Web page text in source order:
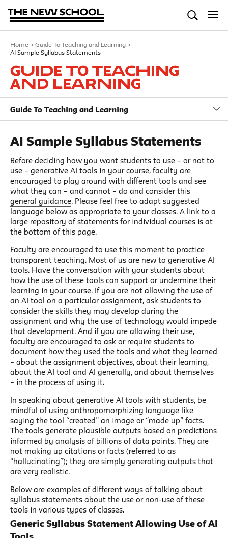
Home > Guide To Teaching and Learning >
AI Sample Syllabus Statements
Guide To Teaching
and Learning
Guide To Teaching and Learning
AI Sample Syllabus Statements
Before deciding how you want students to use – or not to
use – generative AI tools in your course, faculty are
encouraged to play around with different tools and see
what they can – and cannot – do and consider this
general guidance. Please feel free to adapt suggested
language below as appropriate to your classes. A link to a
large repository of statements for individual courses is at
the bottom of this page.
Faculty are encouraged to use this moment to practice
transparent teaching. Most of us are new to generative AI
tools. Have the conversation with your students about
how the use of these tools can support or undermine their
learning in your course. If you are not allowing the use of
an AI tool on a particular assignment, ask students to
consider the skills they may develop during the
assignment and why the use of technology would impede
that development. And if you are allowing their use,
faculty are encouraged to ask or require students to
document how they used the tools and what they learned
– about the assignment objectives, about their learning,
about the AI tool and AI generally, and about themselves
– in the process of using it.
In speaking about generative AI tools with students, be
mindful of using anthropomorphizing language like
saying the tool “created” an image or “made up” facts.
The tools generate plausible outputs based on predictions
informed by analysis of billions of data points. They are
not making up citations or facts (referred to as
“hallucinating”); they are simply generating outputs that
are very realistic.
Below are examples of different ways of talking about
syllabus statements about the use or non-use of these
tools in various types of classes.
Generic Syllabus Statement Allowing Use of AI
Tools